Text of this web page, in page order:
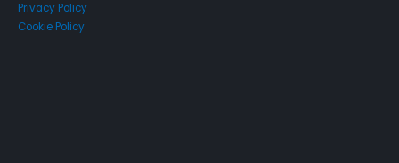
Privacy Policy
Cookie Policy